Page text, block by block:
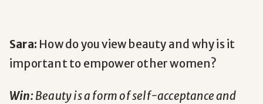
Sara: How do you view beauty and why is it
important to empower other women?
Win:Beauty is a form of self-acceptance and